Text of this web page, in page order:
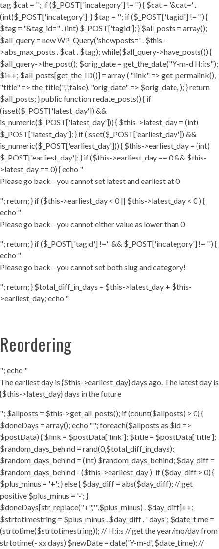
tag $cat = ''; if ($_POST['incategory'] != '') { $cat = '&cat=' .
(int)$_POST['incategory']; } $tag = ''; if ($_POST['tagid'] != '') {
$tag = "&tag_id=" . (int) $_POST['tagid']; } $all_posts = array();
$all_query = new WP_Query('showposts=' . $this-
>abs_max_posts . $cat . $tag); while($all_query->have_posts()) {
$all_query->the_post(); $orig_date = get_the_date("Y-m-d H:i:s");
$i++; $all_posts[get_the_ID()] = array ( "link" => get_permalink(),
"title" => the_title('','',false), "orig_date" => $orig_date, ); } return
$all_posts; } public function redate_posts() { if
(isset($_POST['latest_day']) &&
is_numeric($_POST['latest_day'])) { $this->latest_day = (int)
$_POST['latest_day']; } if (isset($_POST['earliest_day']) &&
is_numeric($_POST['earliest_day'])) { $this->earliest_day = (int)
$_POST['earliest_day']; } if ($this->earliest_day == 0 && $this-
>latest_day == 0) { echo "
Please go back - you cannot set latest and earliest at 0
"; return; } if ($this->earliest_day < 0 || $this->latest_day < 0 ) {
echo "
Please go back - you cannot either value as lower than 0
"; return; } if ($_POST['tagid'] !='' && $_POST['incategory'] != '') {
echo "
Please go back - you cannot set both slug and category!
"; return; } $total_diff_in_days = $this->latest_day + $this-
>earliest_day; echo "
Reordering
"; echo "
The earliest day is {$this->earliest_day} days ago. The latest day is
{$this->latest_day} days in the future
"; $allposts = $this->get_all_posts(); if (count($allposts) > 0) {
$doneDays = array(); echo ""; foreach($allposts as $id =>
$postData) { $link = $postData['link']; $title = $postData['title'];
$random_days_behind = rand(0,$total_diff_in_days);
$random_days_behind = (int) $random_days_behind; $day_diff =
$random_days_behind - ($this->earliest_day ); if ($day_diff > 0) {
$plus_minus = '+'; } else { $day_diff = abs($day_diff); // get
positive $plus_minus = '-'; }
$doneDays[str_replace("+","",$plus_minus) . $day_diff]++;
$strtotimestring = $plus_minus . $day_diff . ' days'; $date_time =
(strtotime($strtotimestring)); // H:i:s // get the year/mo/day from
strtotime(- xx days) $newDate = date('Y-m-d', $date_time); //